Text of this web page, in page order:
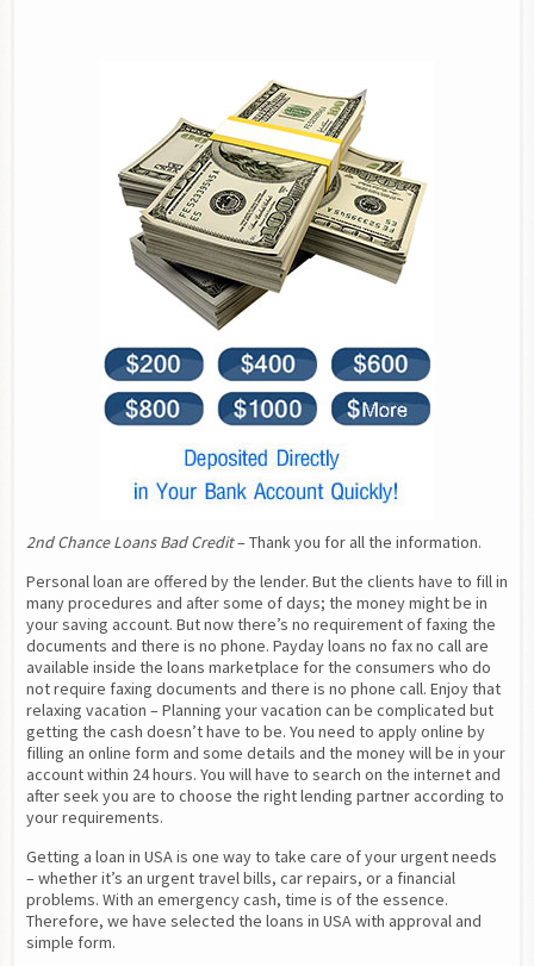
2nd Chance Loans Bad Credit – Thank you for all the information.
Personal loan are offered by the lender. But the clients have to fill in
many procedures and after some of days; the money might be in
your saving account. But now there’s no requirement of faxing the
documents and there is no phone. Payday loans no fax no call are
available inside the loans marketplace for the consumers who do
not require faxing documents and there is no phone call. Enjoy that
relaxing vacation – Planning your vacation can be complicated but
getting the cash doesn’t have to be. You need to apply online by
filling an online form and some details and the money will be in your
account within 24 hours. You will have to search on the internet and
after seek you are to choose the right lending partner according to
your requirements.
Getting a loan in USA is one way to take care of your urgent needs
– whether it’s an urgent travel bills, car repairs, or a financial
problems. With an emergency cash, time is of the essence.
Therefore, we have selected the loans in USA with approval and
simple form.